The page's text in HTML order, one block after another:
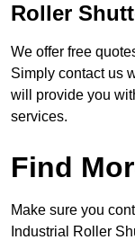
Roller
We offer free
Simply contact us
will provide you
services.
Find
Make sure you
Industrial Roller